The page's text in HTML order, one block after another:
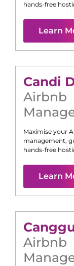
hands-free
Learn
Candi
Airbnb
Maximise your
management,
hands-free
Learn
Airbnb